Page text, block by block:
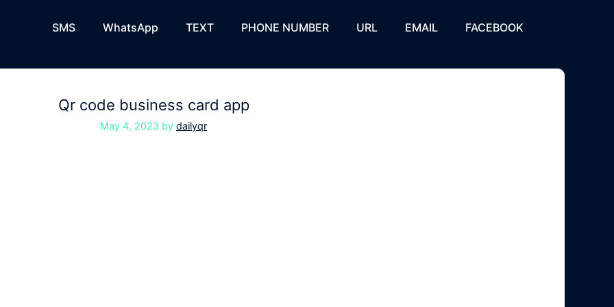
SMS WhatsApp TEXT PHONE NUMBER URL EMAIL FACEBOOK
Qr code business card app
May 4, 2023 by dailyqr